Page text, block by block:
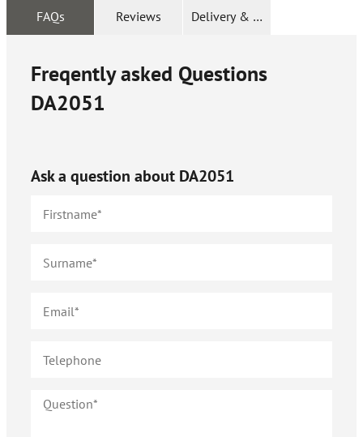
FAQs Reviews Delivery & Returns
Freqently asked Questions
DA2051
Ask a question about DA2051